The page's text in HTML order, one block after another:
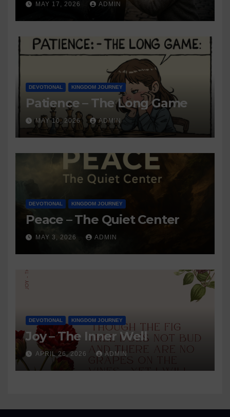
MAY 17, 2026 ADMIN
DEVOTIONAL KINGDOM JOURNEY
Patience – The Long Game
MAY 10, 2026 ADMIN
DEVOTIONAL KINGDOM JOURNEY
Peace – The Quiet Center
MAY 3, 2026 ADMIN
DEVOTIONAL KINGDOM JOURNEY
Joy – The Inner Well
APRIL 26, 2026 ADMIN